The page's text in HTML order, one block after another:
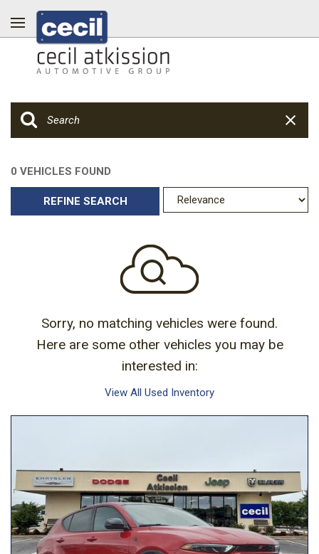
0 VEHICLES FOUND
REFINE SEARCH
Sorry, no matching vehicles were found.
Here are some other vehicles you may be
interested in:
View All Used Inventory